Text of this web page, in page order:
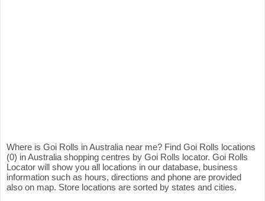
Where is Goi Rolls in Australia near me? Find Goi Rolls locations
(0) in Australia shopping centres by Goi Rolls locator. Goi Rolls
Locator will show you all locations in our database, business
information such as hours, directions and phone are provided
also on map. Store locations are sorted by states and cities.